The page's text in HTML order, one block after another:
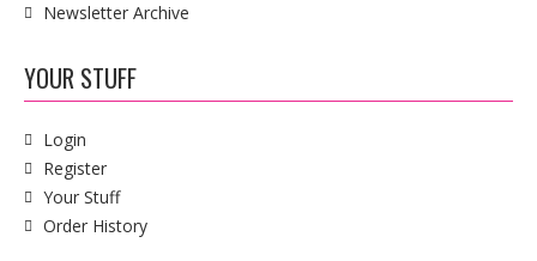
Newsletter Archive
YOUR STUFF
Login
Register
Your Stuff
Order History